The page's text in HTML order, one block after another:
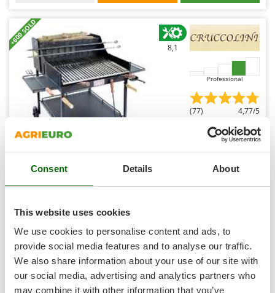
Consent Details About
This website uses cookies
We use cookies to personalise content and ads, to
provide social media features and to analyse our traffic.
We also share information about your use of our site with
our social media, advertising and analytics partners who
may combine it with other information that you’ve
Shark
Silky
Simatech
Sirman
Skil
Smartwood
Smeg
Snapper
Solidur
Spice Electronics
Spiralmac
Spring Protezione
Spyro
Stanley
Stiga
+600 SOLD
8,1
Professional
(77) 4,77/5
in Sheet Metal with Stainless Steel Grid
Availability:17
Free delivery
Aug 19 - Aug 21 € 852,83VAT
€ 693,36Price without VAT